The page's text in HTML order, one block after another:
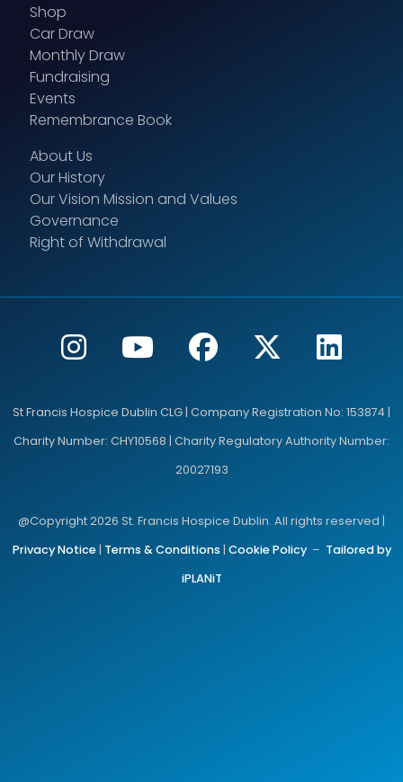
Shop
Car Draw
Monthly Draw
Fundraising
Events
Remembrance Book
About Us
Our History
Our Vision Mission and Values
Governance
Right of Withdrawal
St Francis Hospice Dublin CLG | Company Registration No: 153874 |
Charity Number: CHY10568 | Charity Regulatory Authority Number:
20027193
@Copyright 2026 St. Francis Hospice Dublin. All rights reserved |
Privacy Notice| Terms & Conditions | Cookie Policy– Tailored by
iPLANiT